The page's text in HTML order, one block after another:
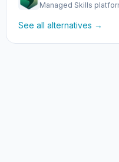
See all alternatives →